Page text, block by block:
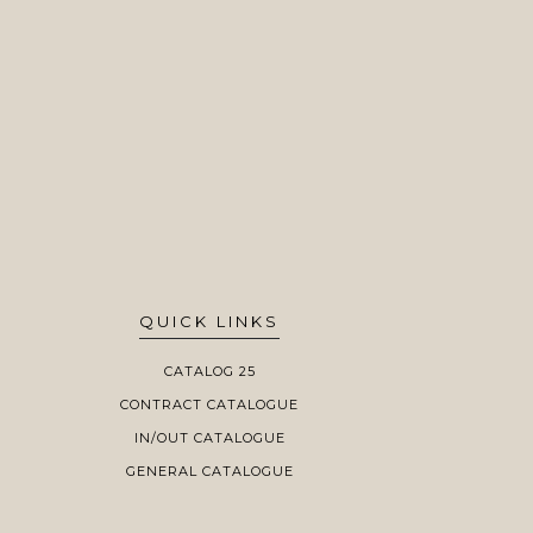
QUICK LINKS
CATALOG 25
CONTRACT CATALOGUE
IN/OUT CATALOGUE
GENERAL CATALOGUE